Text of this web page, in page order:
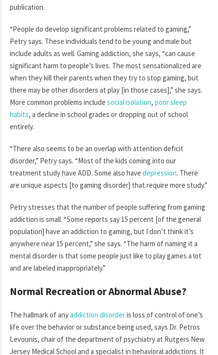
publication.
“People do develop significant problems related to gaming,”
Petry says. These individuals tend to be young and male but
include adults as well. Gaming addiction, she says, “can cause
significant harm to people’s lives. The most sensationalized are
when they kill their parents when they try to stop gaming, but
there may be other disorders at play [in those cases],” she says.
More common problems include social isolation, poor sleep
habits, a decline in school grades or dropping out of school
entirely.
“There also seems to be an overlap with attention deficit
disorder,” Petry says. “Most of the kids coming into our
treatment study have ADD. Some also have depression. There
are unique aspects [to gaming disorder] that require more study.”
Petry stresses that the number of people suffering from gaming
addiction is small. “Some reports say 15 percent [of the general
population] have an addiction to gaming, but I don’t think it’s
anywhere near 15 percent,” she says. “The harm of naming it a
mental disorder is that some people just like to play games a lot
and are labeled inappropriately.”
Normal Recreation or Abnormal Abuse?
The hallmark of anyaddiction disorderis loss of control of one’s
life over the behavior or substance being used, says Dr. Petros
Levounis, chair of the department of psychiatry at Rutgers New
Jersey Medical School and a specialist in behavioral addictions. It